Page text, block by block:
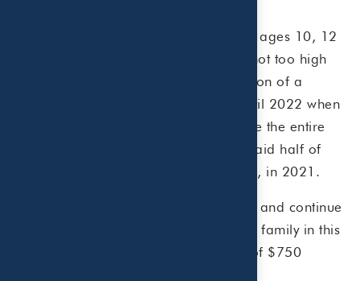
For example, say you have three kids, ages 10, 12
and 16. Also assume your income is not too high
and your children meet the IRS definition of a
qualifying child. Instead of waiting until 2022 when
you file your 2021 tax return to receive the entire
$9,000 child tax credit, you can get paid half of
the child tax credit amount, or $4,500, in 2021.
The advance payments began July 15 and continue
for six months until December 15. The family in this
example would receive six payments of $750